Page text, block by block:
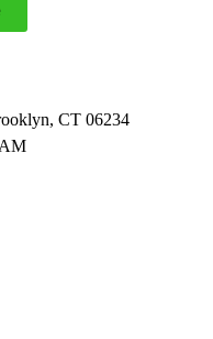
CT 06234